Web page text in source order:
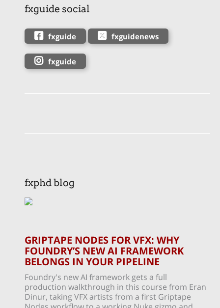
fxguide social
fxguide fxguidenews
fxguide
fxphd blog
GRIPTAPE NODES FOR VFX: WHY
FOUNDRY’S NEW AI FRAMEWORK
BELONGS IN YOUR PIPELINE
Foundry's new AI framework gets a full
production walkthrough in this course from Eran
Dinur, taking VFX artists from a first Griptape